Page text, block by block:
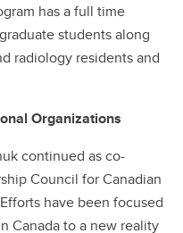
has a full time
students along
radiology residents and
Organizations
continued as co-
Council for Canadian
have been focused
Canada to a new reality